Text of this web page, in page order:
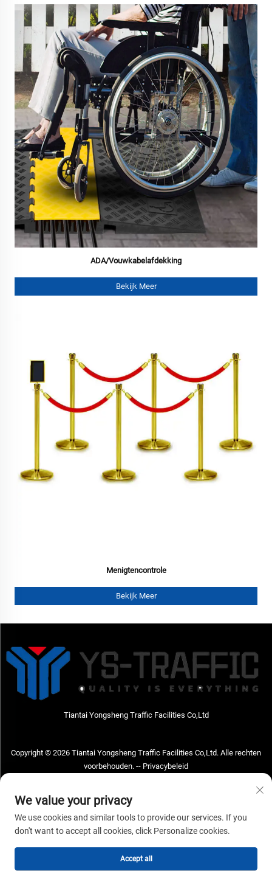
ADA/Vouwkabelafdekking
Bekijk Meer
Menigtencontrole
Bekijk Meer
Tiantai Yongsheng Traffic Facilities Co,Ltd
Copyright © 2026 Tiantai Yongsheng Traffic Facilities Co,Ltd. Alle rechten
voorbehouden. -- Privacybeleid
Address: Tiantai Yongsheng Traffic Facilities Co,Ltd Adres; No.73 Hongchou
West Road, Hongchou town, Tiantai county, Taizhou City, Zhejiang Provice,
+86-18968682471
We value your privacy
We use cookies and similar tools to provide our services. If you
don't want to accept all cookies, click Personalize cookies.
Accept all